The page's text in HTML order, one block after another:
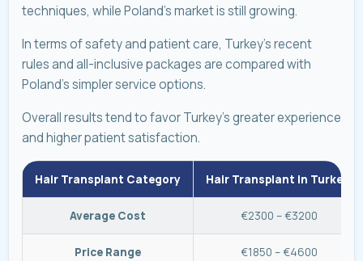
techniques, while Poland’s market is still growing.
In terms of safety and patient care, Turkey’s recent
rules and all-inclusive packages are compared with
Poland’s simpler service options.
Overall results tend to favor Turkey’s greater experience
and higher patient satisfaction.
Hair Transplant Category Hair Transplant in Turkey
Average Cost €2300 – €3200
Price Range €1850 – €4600